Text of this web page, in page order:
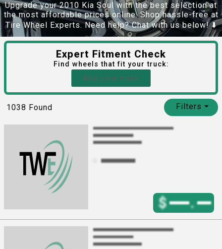
Upgrade your 2010 Kia Soul with the best selection at
the most affordable prices online. Shop hassle-free at
Tire Wheel Experts. Need help? Chat with us below! ⬇️
Expert Fitment Check
Find wheels that fit your truck:
Add your truck
1038 Found Filters⏷
$ .